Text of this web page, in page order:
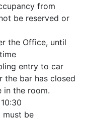
from
be reserved or
the Office, until
entry to car
the bar has closed
in the room.
must be